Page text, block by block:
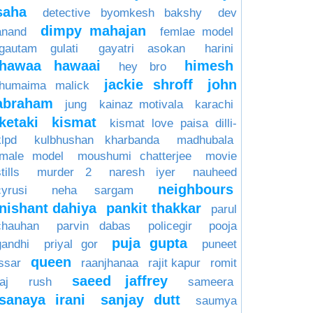
detective byomkesh bakshy
dev
dimpy mahajan
femlae model
gulati
gayatri asokan harini
hawaai hey bro himesh
malick jackie shroff
john
jung kainaz motivala karachi
kismat
kismat love paisa dilli-
kulbhushan kharbanda
madhubala
model
moushumi chatterjee
movie
murder 2 naresh iyer
nauheed
neha sargam
neighbours
dahiya
pankit thakkar
parul
parvin dabas policegir
pooja
priyal gor puja gupta
puneet
queen raanjhanaa rajit kapur
romit
rush saeed jaffrey sameera
irani sanjay dutt
saumya